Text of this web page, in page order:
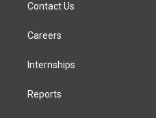
Contact Us
Careers
Internships
Reports